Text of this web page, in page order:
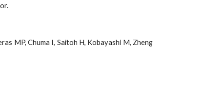
MP, Chuma I, Saitoh H, Kobayashi M, Zheng